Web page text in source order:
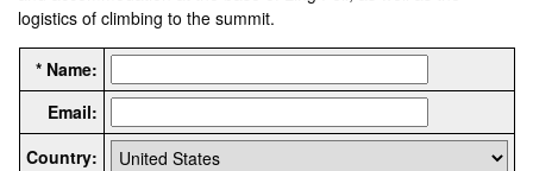
logistics of climbing to the summit.
* Name:
Email:
Country: